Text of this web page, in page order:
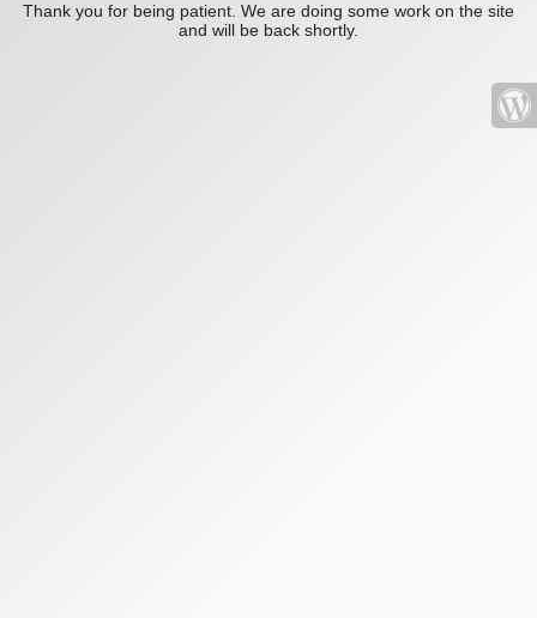
Thank you for being patient. We are doing some work on the site
and will be back shortly.